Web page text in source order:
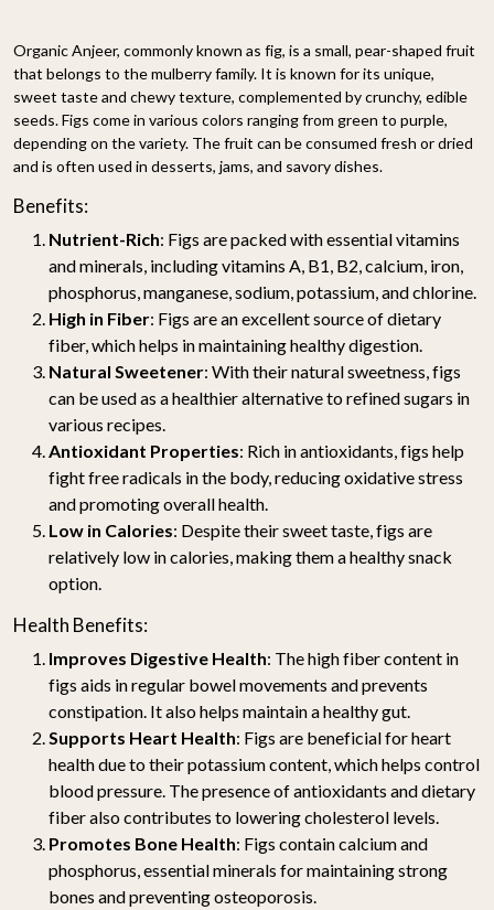
Organic Anjeer, commonly known as fig, is a small, pear-shaped fruit
that belongs to the mulberry family. It is known for its unique,
sweet taste and chewy texture, complemented by crunchy, edible
seeds. Figs come in various colors ranging from green to purple,
depending on the variety. The fruit can be consumed fresh or dried
and is often used in desserts, jams, and savory dishes.
Benefits:
Nutrient-Rich: Figs are packed with essential vitamins
and minerals, including vitamins A, B1, B2, calcium, iron,
phosphorus, manganese, sodium, potassium, and chlorine.
High in Fiber: Figs are an excellent source of dietary
fiber, which helps in maintaining healthy digestion.
Natural Sweetener: With their natural sweetness, figs
can be used as a healthier alternative to refined sugars in
various recipes.
Antioxidant Properties: Rich in antioxidants, figs help
fight free radicals in the body, reducing oxidative stress
and promoting overall health.
Low in Calories: Despite their sweet taste, figs are
relatively low in calories, making them a healthy snack
option.
Health Benefits:
Improves Digestive Health: The high fiber content in
figs aids in regular bowel movements and prevents
constipation. It also helps maintain a healthy gut.
Supports Heart Health: Figs are beneficial for heart
health due to their potassium content, which helps control
blood pressure. The presence of antioxidants and dietary
fiber also contributes to lowering cholesterol levels.
Promotes Bone Health: Figs contain calcium and
phosphorus, essential minerals for maintaining strong
bones and preventing osteoporosis.